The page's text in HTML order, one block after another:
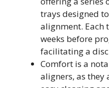
trays designed
alignment. Each
weeks before
facilitating a
Comfort is a
aligners, as they